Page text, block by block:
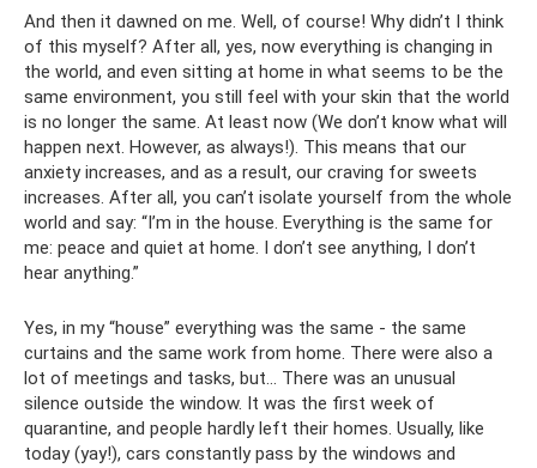
And then it dawned on me. Well, of course! Why didn’t I think
of this myself? After all, yes, now everything is changing in
the world, and even sitting at home in what seems to be the
same environment, you still feel with your skin that the world
is no longer the same. At least now (We don’t know what will
happen next. However, as always!). This means that our
anxiety increases, and as a result, our craving for sweets
increases. After all, you can’t isolate yourself from the whole
world and say: “I’m in the house. Everything is the same for
me: peace and quiet at home. I don’t see anything, I don’t
hear anything.”
Yes, in my “house” everything was the same - the same
curtains and the same work from home. There were also a
lot of meetings and tasks, but... There was an unusual
silence outside the window. It was the first week of
quarantine, and people hardly left their homes. Usually, like
today (yay!), cars constantly pass by the windows and